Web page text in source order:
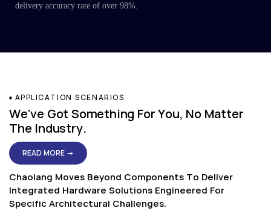
delivery accuracy rate of over 98%.
APPLICATION SCENARIOS
We've Got Something For You, No Matter
The Industry.
READ MORE →
Chaolang Moves Beyond Components To Deliver
Integrated Hardware Solutions Engineered For
Specific Architectural Challenges.